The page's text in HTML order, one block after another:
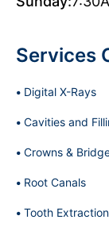
Services
Digital X-Rays
Cavities and
Crowns &
Root Canals
Tooth